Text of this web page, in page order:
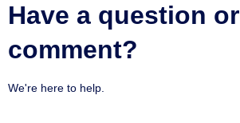
Have a question or
comment?
We're here to help.